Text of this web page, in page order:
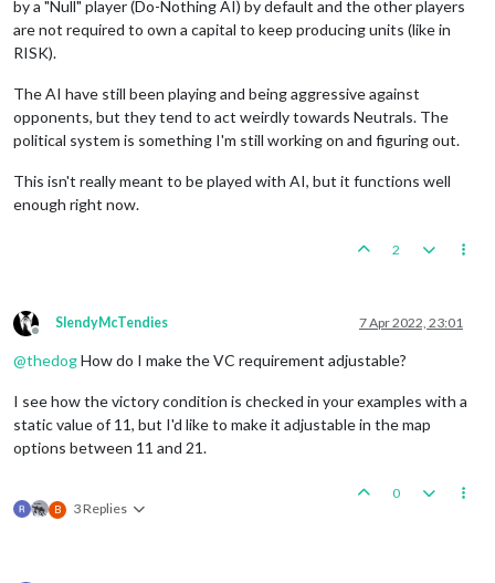
by a "Null" player (Do-Nothing AI) by default and the other players
are not required to own a capital to keep producing units (like in
RISK).
The AI have still been playing and being aggressive against
opponents, but they tend to act weirdly towards Neutrals. The
political system is something I'm still working on and figuring out.
This isn't really meant to be played with AI, but it functions well
enough right now.
2
Offline
SlendyMcTendies 7 Apr 2022, 23:01
@thedogHow do I make the VC requirement adjustable?
I see how the victory condition is checked in your examples with a
static value of 11, but I'd like to make it adjustable in the map
options between 11 and 21.
B 3 Replies
0